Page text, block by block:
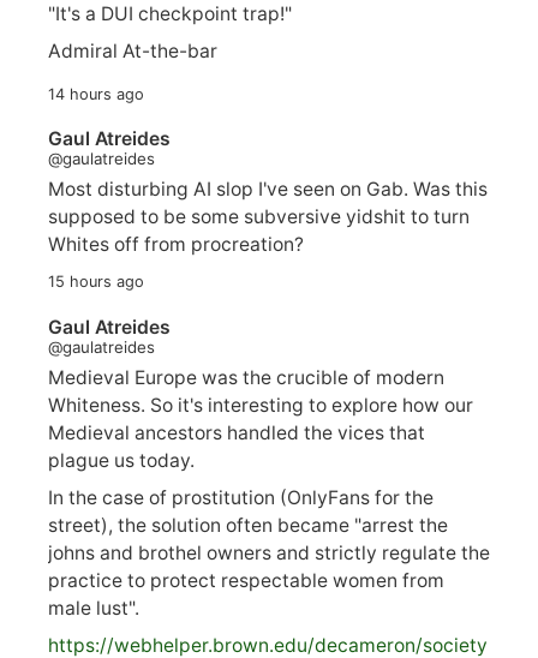
"It's a DUI checkpoint trap!"
Admiral At-the-bar
14 hours ago
Gaul Atreides
@gaulatreides
Most disturbing AI slop I've seen on Gab. Was this
supposed to be some subversive yidshit to turn
Whites off from procreation?
15 hours ago
Gaul Atreides
@gaulatreides
Medieval Europe was the crucible of modern
Whiteness. So it's interesting to explore how our
Medieval ancestors handled the vices that
plague us today.
In the case of prostitution (OnlyFans for the
street), the solution often became "arrest the
johns and brothel owners and strictly regulate the
practice to protect respectable women from
male lust".
https://webhelper.brown.edu/decameron/society